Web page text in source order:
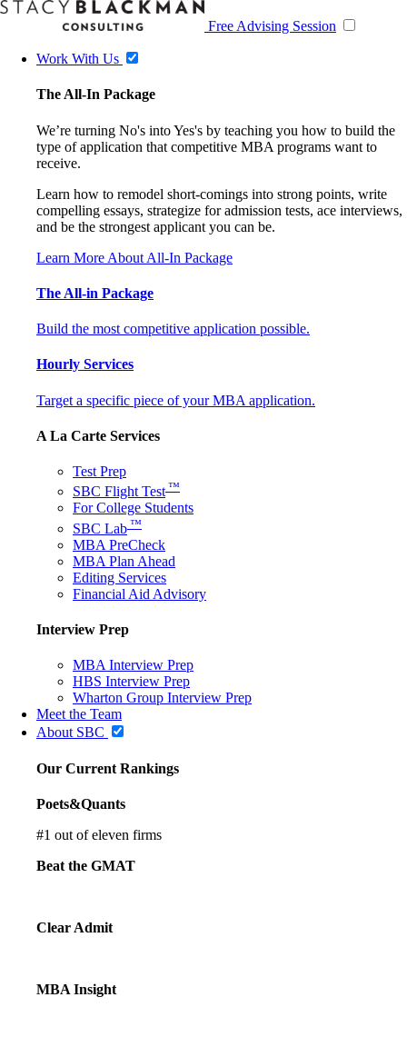
Free Advising Session
Work With Us
The All-In Package
We’re turning No's into Yes's by teaching you how to build the
type of application that competitive MBA programs want to
receive.
Learn how to remodel short-comings into strong points, write
compelling essays, strategize for admission tests, ace interviews,
and be the strongest applicant you can be.
Learn More About All-In Package
The All-in Package
Build the most competitive application possible.
Hourly Services
Target a specific piece of your MBA application.
A La Carte Services
Test Prep
SBC Flight Test ™
For College Students
SBC Lab ™
MBA PreCheck
MBA Plan Ahead
Editing Services
Financial Aid Advisory
Interview Prep
MBA Interview Prep
HBS Interview Prep
Wharton Group Interview Prep
Meet the Team
About SBC
Our Current Rankings
Poets&Quants
#1 out of eleven firms
Beat the GMAT
Clear Admit
MBA Insight